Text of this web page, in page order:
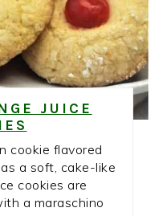
JUICE
cookie flavored
a soft, cake-like
cookies are
a maraschino